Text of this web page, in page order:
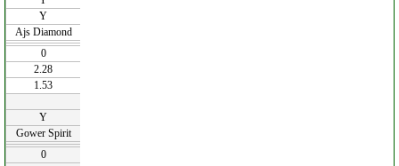
Y
Ajs Diamond
0
2.28
1.53
Y
Gower Spirit
0